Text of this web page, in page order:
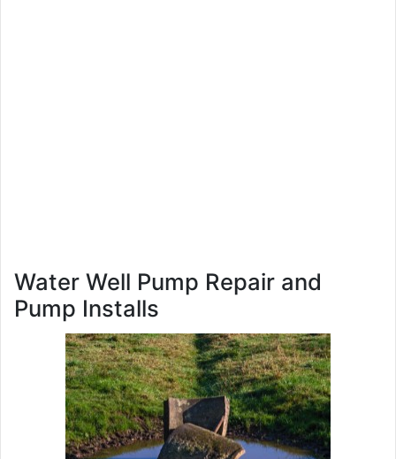
Water Well Pump Repair and
Pump Installs